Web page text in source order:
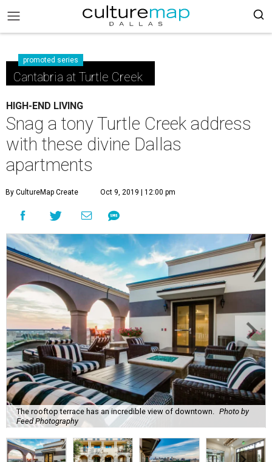
promoted series
Cantabria at Turtle Creek
HIGH-END LIVING
Snag a tony Turtle Creek address
with these divine Dallas
apartments
By CultureMap Create Oct 9, 2019 | 12:00 pm
The rooftop terrace has an incredible view of downtown.
Photo by
Feed Photography